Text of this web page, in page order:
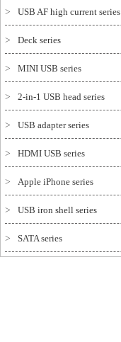
> USB AF high current series
> Deck series
> MINI USB series
> 2-in-1 USB head series
> USB adapter series
> HDMI USB series
> Apple iPhone series
> USB iron shell series
> SATA series